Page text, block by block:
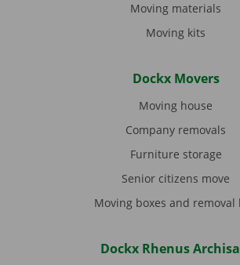
Moving materials
Moving kits
Dockx Movers
Moving house
Company removals
Furniture storage
Senior citizens move
Moving boxes and removal
Dockx Rhenus